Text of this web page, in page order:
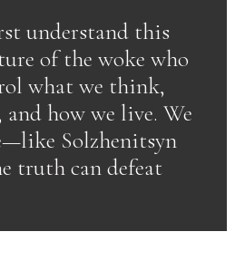
understand this
of the woke who
what we think,
and how we live. We
Solzhenitsyn
truth can defeat